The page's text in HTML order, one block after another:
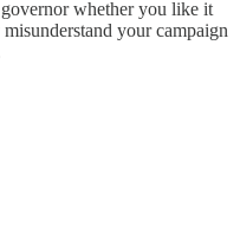
whether you like it
your campaign